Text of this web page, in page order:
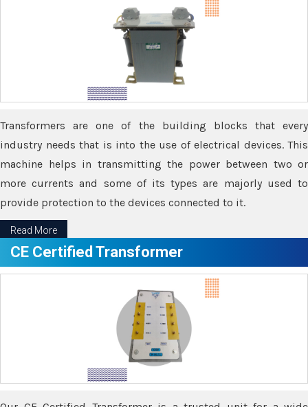
Transformers are one of the building blocks that every
industry needs that is into the use of electrical devices. This
machine helps in transmitting the power between two or
more currents and some of its types are majorly used to
provide protection to the devices connected to it.
Read More
CE Certified Transformer